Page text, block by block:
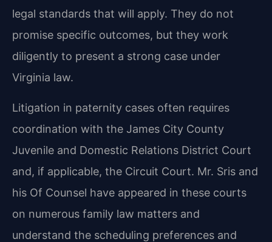
legal standards that will apply. They do not
promise specific outcomes, but they work
diligently to present a strong case under
Virginia law.
Litigation in paternity cases often requires
coordination with the James City County
Juvenile and Domestic Relations District Court
and, if applicable, the Circuit Court. Mr. Sris and
his Of Counsel have appeared in these courts
on numerous family law matters and
understand the scheduling preferences and